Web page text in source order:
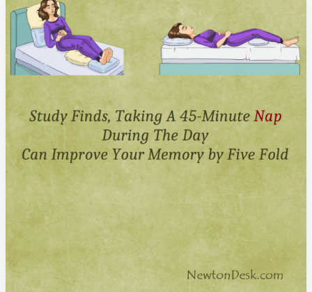
Biggest
Liar
Competition
In
Cumbria,
England